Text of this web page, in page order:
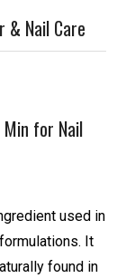
& Nail Care
for Nail
used in
It
found in